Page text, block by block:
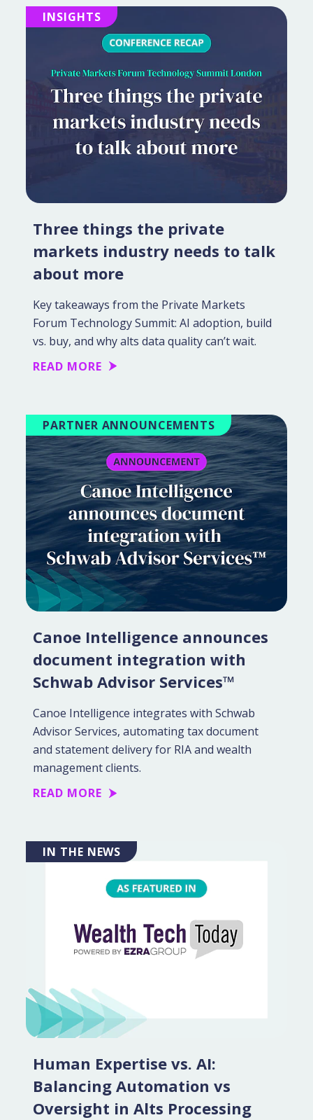
INSIGHTS
Three things the private
markets industry needs to talk
about more
Key takeaways from the Private Markets
Forum Technology Summit: AI adoption, build
vs. buy, and why alts data quality can’t wait.
READ MORE
PARTNER ANNOUNCEMENTS
Canoe Intelligence announces
document integration with
Schwab Advisor Services™
Canoe Intelligence integrates with Schwab
Advisor Services, automating tax document
and statement delivery for RIA and wealth
management clients.
READ MORE
IN THE NEWS
Human Expertise vs. AI:
Balancing Automation vs
Oversight in Alts Processing